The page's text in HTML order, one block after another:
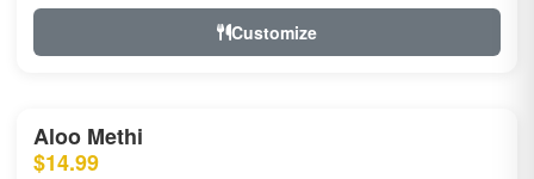
Customize
Aloo Methi
$14.99